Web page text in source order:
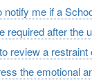
notify me if a
required after the
review a
the emotional